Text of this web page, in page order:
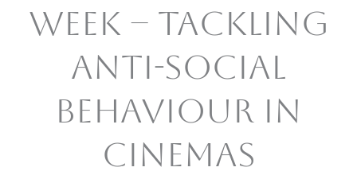
Week – Tackling
Anti-Social
Behaviour in
Cinemas